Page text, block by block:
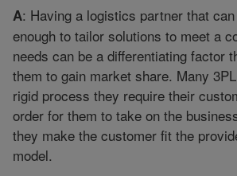
A: Having a logistics partner that
enough to tailor solutions to meet a
needs can be a differentiating factor
them to gain market share. Many
rigid process they require their
order for them to take on the
they make the customer fit the
model.